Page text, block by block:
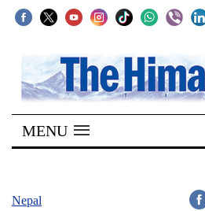
SECTIONS
Home
Kathmandu
MENU
Nepal